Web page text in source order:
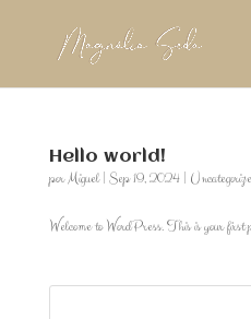
Hello world!
porMiguel| Sep 19, 2024|
Welcome to WordPress. This is your